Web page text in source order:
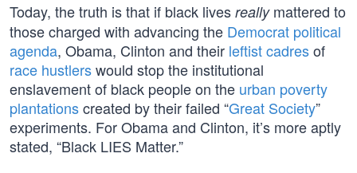
Today, the truth is that if black lives reallymattered to
those charged with advancing the Democrat political
agenda, Obama, Clinton and their leftist cadresof
race hustlerswould stop the institutional
enslavement of black people on the urban poverty
plantationscreated by their failed “Great Society”
experiments. For Obama and Clinton, it’s more aptly
stated, “Black LIES Matter.”